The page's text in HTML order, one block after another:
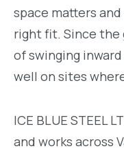
space matters
right fit. Since the
of swinging
well on sites
ICE BLUE STEEL
and works across